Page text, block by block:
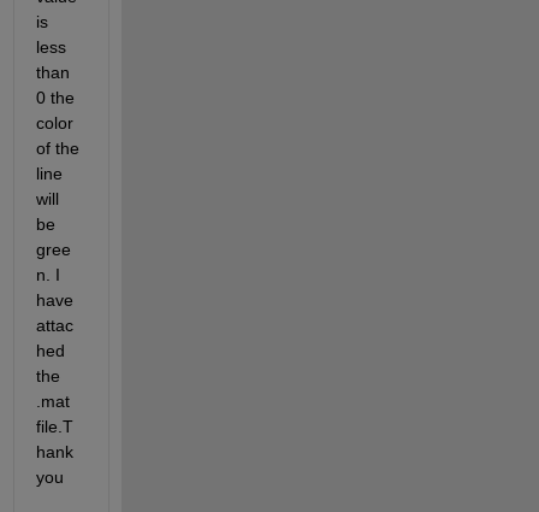
is
less
than
0 the
color
of the
line
will
be
gree
n. I
have
attac
hed
the
.mat
file.T
hank
you